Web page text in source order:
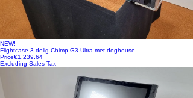
NEW!
Flightcase 3-delig Chimp G3 Ultra met doghouse
Price€1,239.64
Excluding Sales Tax